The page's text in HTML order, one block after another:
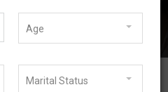
Age
Marital Status